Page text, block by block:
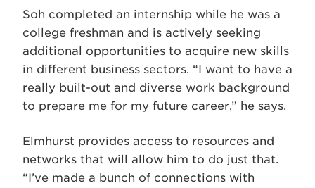
Soh completed an internship while he was a
college freshman and is actively seeking
additional opportunities to acquire new skills
in different business sectors. “I want to have a
really built-out and diverse work background
to prepare me for my future career,” he says.
Elmhurst provides access to resources and
networks that will allow him to do just that.
“I’ve made a bunch of connections with